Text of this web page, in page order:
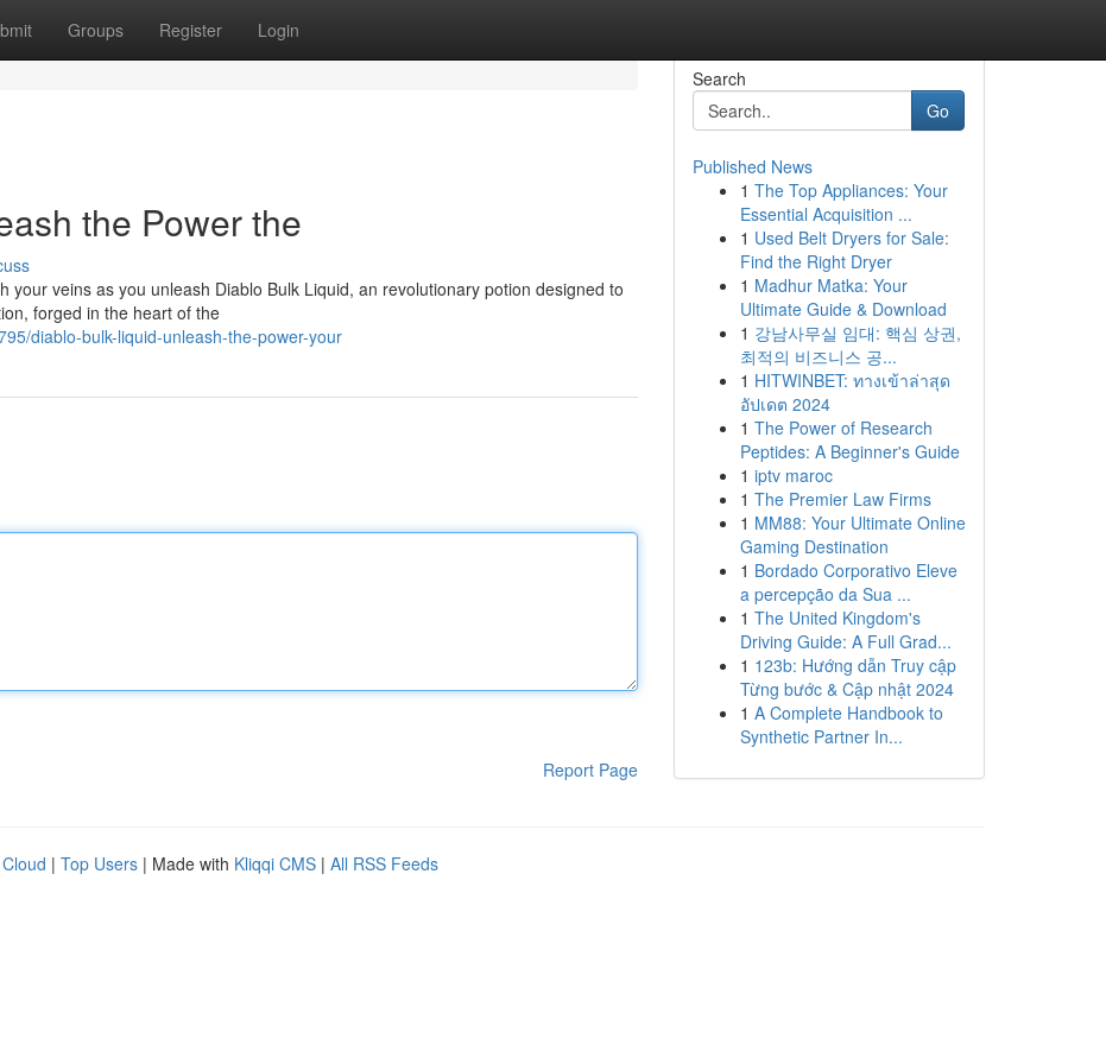
Groups Register Login
the Power the
your veins as you unleash Diablo Bulk Liquid, an revolutionary potion designed to
forged in the heart of the
diablo-bulk-liquid-unleash-the-power-your
Report Page
Search
Go
Published News
1 The Top Appliances: Your
Essential Acquisition ...
1 Used Belt Dryers for Sale:
Find the Right Dryer
1 Madhur Matka: Your
Ultimate Guide & Download
1 강남사무실 임대: 핵심 상권,
최적의 비즈니스 공...
1 HITWINBET: ทางเข้าล่าสุด
อัปเดต 2024
1 The Power of Research
Peptides: A Beginner's Guide
1 iptv maroc
1 The Premier Law Firms
1 MM88: Your Ultimate Online
Gaming Destination
1 Bordado Corporativo Eleve
a percepção da Sua ...
1 The United Kingdom's
Driving Guide: A Full Grad...
1 123b: Hướng dẫn Truy cập
Từng bước & Cập nhật 2024
1 A Complete Handbook to
Synthetic Partner In...
| Top Users | Made with Kliqqi CMS | All RSS Feeds